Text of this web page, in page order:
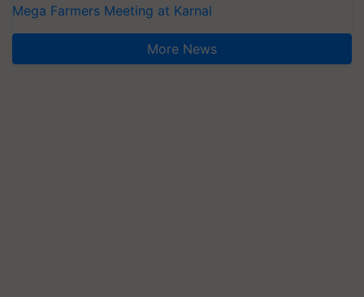
Mega Farmers Meeting at Karnal
More News